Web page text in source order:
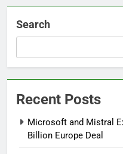
Search
Recent Posts
Microsoft and Mistral
Billion Europe Deal